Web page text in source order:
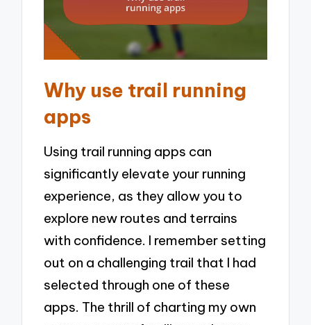
Why use trail running
apps
Using trail running apps can
significantly elevate your running
experience, as they allow you to
explore new routes and terrains
with confidence. I remember setting
out on a challenging trail that I had
selected through one of these
apps. The thrill of charting my own